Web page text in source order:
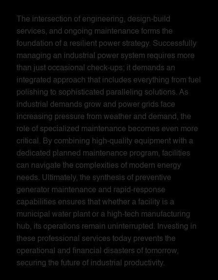
The intersection of engineering, design-build
services, and ongoing maintenance forms the
foundation of a resilient power strategy. Successfully
managing an industrial power system requires more
than just occasional check-ups; it demands an
integrated approach that includes everything from fuel
polishing to sophisticated paralleling solutions. As
industrial demands grow and power grids face
increasing pressure from weather and demand, the
role of specialized maintenance becomes even more
critical. By combining high-quality equipment with a
dedicated planned maintenance program, facilities
can navigate the complexities of modern energy
needs. Ultimately, the synthesis of preventive
generator maintenance and rapid-response
capabilities ensures that whether a facility is a
municipal water plant or a high-tech manufacturing
hub, its operations remain uninterrupted. Investing in
these professional services today prevents the
operational and financial disasters of tomorrow,
securing the future of industrial productivity.